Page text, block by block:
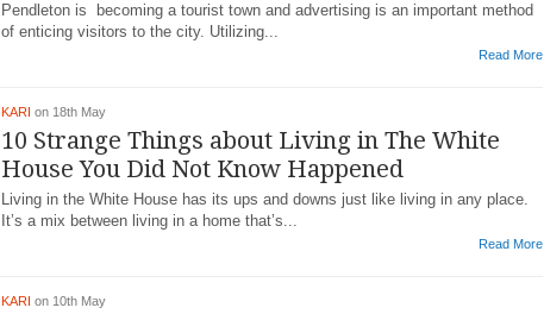
Pendleton is becoming a tourist town and advertising is an important method
of enticing visitors to the city. Utilizing...
Read More
KARI on 18th May
10 Strange Things about Living in The White
House You Did Not Know Happened
Living in the White House has its ups and downs just like living in any place.
It’s a mix between living in a home that’s...
Read More
KARI on 10th May